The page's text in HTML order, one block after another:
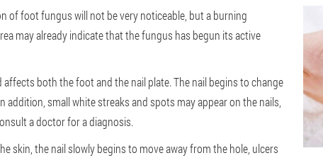
of foot fungus will not be very noticeable, but a burning
may already indicate that the fungus has begun its active
both the foot and the nail plate. The nail begins to change
addition, small white streaks and spots may appear on the nails,
a doctor for a diagnosis.
skin, the nail slowly begins to move away from the hole, ulcers